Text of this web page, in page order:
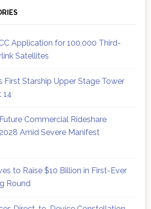
Application for 100,000 Third-
Satellites
First Starship Upper Stage Tower
14
Commercial Rideshare
Amid Severe Manifest
to Raise $10 Billion in First-Ever
Round